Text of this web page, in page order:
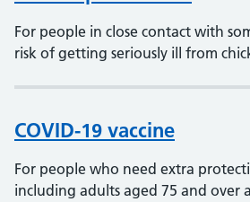
For people in close contact with
risk of getting seriously ill from
COVID-19 vaccine
For people who need extra
including adults aged 75 and over